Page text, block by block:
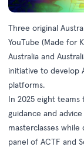
Three original
YouTube (Made for
Australia and
initiative to develop
platforms.
In 2025 eight
guidance and
masterclasses
panel of ACTF and